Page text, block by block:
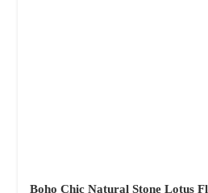
Boho Chic Natural Stone Lotus